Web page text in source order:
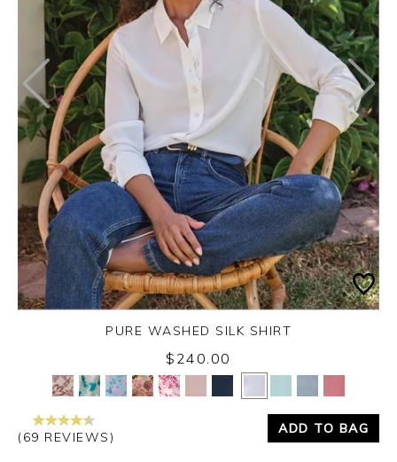
Yes No
PURE WASHED SILK SHIRT
$240.00
(69 REVIEWS)
ADD TO BAG